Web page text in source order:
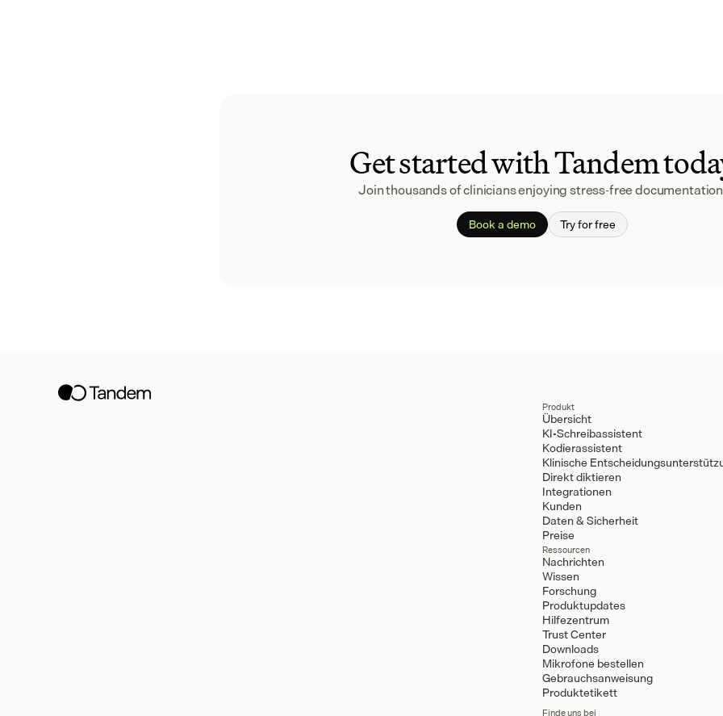
Get started with Tandem
Join thousands of clinicians enjoying stress-free
Book a demo Try for free
Produkt
Übersicht
KI-Schreibassistent
Kodierassistent
Klinische
Direkt diktieren
Integrationen
Kunden
Daten & Sicherheit
Preise
Ressourcen
Nachrichten
Wissen
Forschung
Produktupdates
Hilfezentrum
Trust Center
Downloads
Mikrofone bestellen
Gebrauchsanweisung
Produktetikett
Finde uns bei